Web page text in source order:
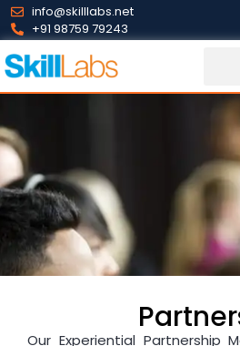
info@skilllabs.net
+91 98759 79243
Our Experiential Partnership